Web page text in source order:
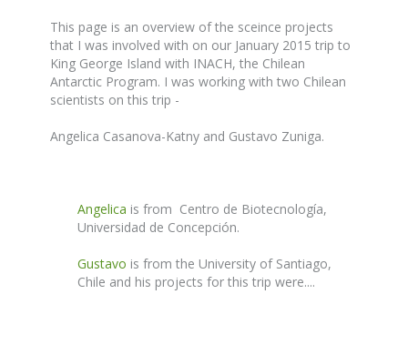
This page is an overview of the sceince projects
that I was involved with on our January 2015 trip to
King George Island with INACH, the Chilean
Antarctic Program. I was working with two Chilean
scientists on this trip -
Angelica Casanova-Katny and Gustavo Zuniga.
Angelica is from Centro de Biotecnología,
Universidad de Concepción.
Gustavo is from the University of Santiago,
Chile and his projects for this trip were....